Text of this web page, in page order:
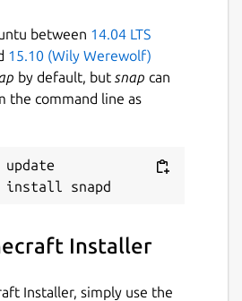
between 14.04 LTS
15.10 (Wily Werewolf)
by default, but snap can
the command line as
Installer
Installer, simply use the